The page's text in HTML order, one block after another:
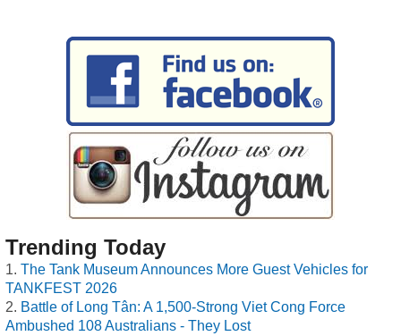
Trending Today
The Tank Museum Announces More Guest Vehicles for
TANKFEST 2026
Battle of Long Tân: A 1,500-Strong Viet Cong Force
Ambushed 108 Australians - They Lost